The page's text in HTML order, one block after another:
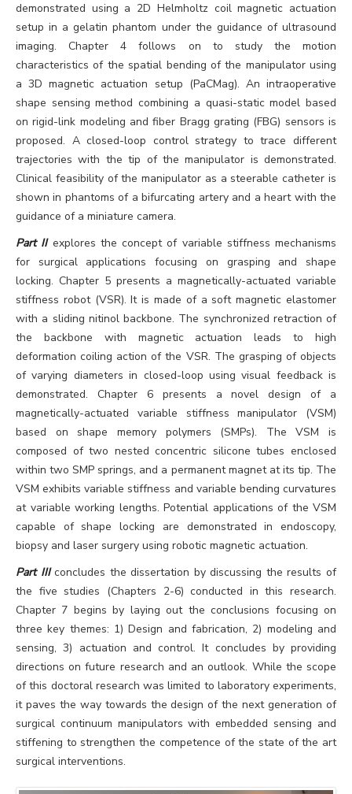
demonstrated using a 2D Helmholtz coil magnetic actuation
setup in a gelatin phantom under the guidance of ultrasound
imaging. Chapter 4 follows on to study the motion
characteristics of the spatial bending of the manipulator using
a 3D magnetic actuation setup (PaCMag). An intraoperative
shape sensing method combining a quasi-static model based
on rigid-link modeling and fiber Bragg grating (FBG) sensors is
proposed. A closed-loop control strategy to trace different
trajectories with the tip of the manipulator is demonstrated.
Clinical feasibility of the manipulator as a steerable catheter is
shown in phantoms of a bifurcating artery and a heart with the
guidance of a miniature camera.
Part IIexplores the concept of variable stiffness mechanisms
for surgical applications focusing on grasping and shape
locking. Chapter 5 presents a magnetically-actuated variable
stiffness robot (VSR). It is made of a soft magnetic elastomer
with a sliding nitinol backbone. The synchronized retraction of
the backbone with magnetic actuation leads to high
deformation coiling action of the VSR. The grasping of objects
of varying diameters in closed-loop using visual feedback is
demonstrated. Chapter 6 presents a novel design of a
magnetically-actuated variable stiffness manipulator (VSM)
based on shape memory polymers (SMPs). The VSM is
composed of two nested concentric silicone tubes enclosed
within two SMP springs, and a permanent magnet at its tip. The
VSM exhibits variable stiffness and variable bending curvatures
at variable working lengths. Potential applications of the VSM
capable of shape locking are demonstrated in endoscopy,
biopsy and laser surgery using robotic magnetic actuation.
Part III concludes the dissertation by discussing the results of
the five studies (Chapters 2-6) conducted in this research.
Chapter 7 begins by laying out the conclusions focusing on
three key themes: 1) Design and fabrication, 2) modeling and
sensing, 3) actuation and control. It concludes by providing
directions on future research and an outlook. While the scope
of this doctoral research was limited to laboratory experiments,
it paves the way towards the design of the next generation of
surgical continuum manipulators with embedded sensing and
stiffening to strengthen the competence of the state of the art
surgical interventions.